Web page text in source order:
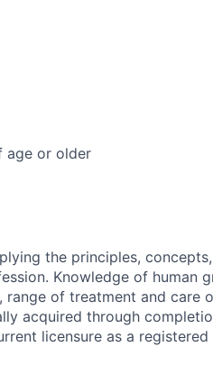
age or older
the principles,
Knowledge of human
range of treatment and care
acquired through
licensure as a